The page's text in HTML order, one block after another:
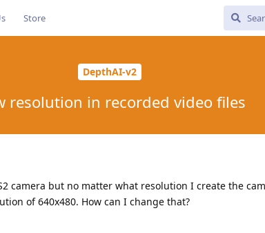
Store
DepthAI-v2
resolution in recorded video files
camera but no matter what resolution I create the
of 640x480. How can I change that?